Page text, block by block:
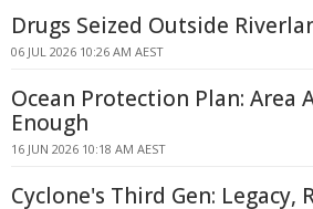
Drugs Seized Outside
06 JUL 2026 10:26 AM AEST
Ocean Protection Plan: Area
Enough
16 JUN 2026 10:18 AM AEST
Cyclone's Third Gen: Legacy,